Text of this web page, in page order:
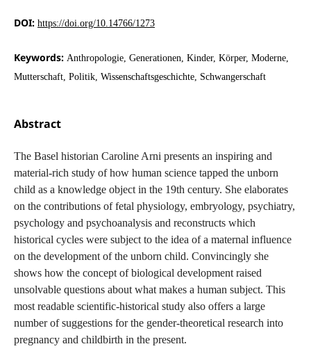
DOI: https://doi.org/10.14766/1273
Keywords: Anthropologie, Generationen, Kinder, Körper, Moderne,
Mutterschaft, Politik, Wissenschaftsgeschichte, Schwangerschaft
Abstract
The Basel historian Caroline Arni presents an inspiring and
material-rich study of how human science tapped the unborn
child as a knowledge object in the 19th century. She elaborates
on the contributions of fetal physiology, embryology, psychiatry,
psychology and psychoanalysis and reconstructs which
historical cycles were subject to the idea of a maternal influence
on the development of the unborn child. Convincingly she
shows how the concept of biological development raised
unsolvable questions about what makes a human subject. This
most readable scientific-historical study also offers a large
number of suggestions for the gender-theoretical research into
pregnancy and childbirth in the present.